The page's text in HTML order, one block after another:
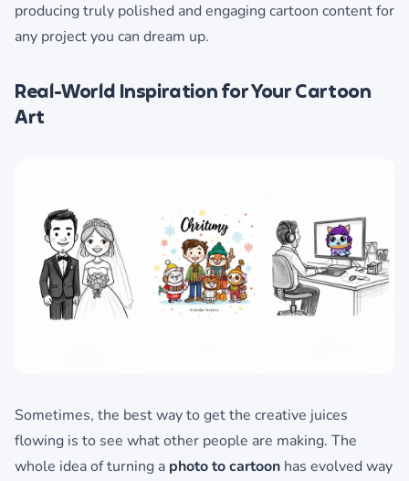
producing truly polished and engaging cartoon content for
any project you can dream up.
Real-World Inspiration for Your Cartoon
Art
Sometimes, the best way to get the creative juices
flowing is to see what other people are making. The
whole idea of turning a photo to cartoon has evolved way